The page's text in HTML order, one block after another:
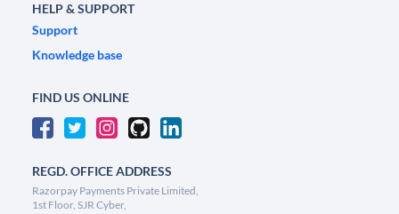
HELP & SUPPORT
Support
Knowledge base
FIND US ONLINE
REGD. OFFICE ADDRESS
Razorpay Payments Private Limited,
1st Floor, SJR Cyber,